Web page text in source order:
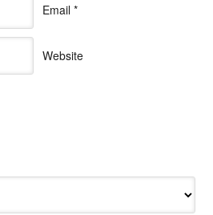
Email *
Website